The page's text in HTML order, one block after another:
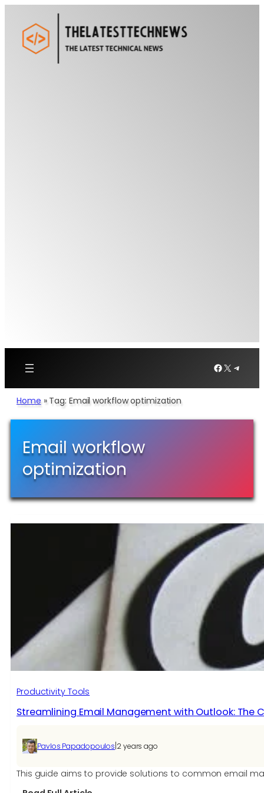
Facebook
X
Home » Tag: Email workflow optimization
Email workflow
optimization
Productivity Tools
Streamlining Email Management with Outlook: The
Pavlos Papadopoulos 2 years ago
This guide aims to provide solutions to common email